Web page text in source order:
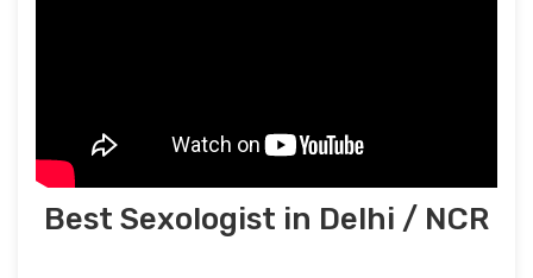
Best Sexologist in Delhi / NCR